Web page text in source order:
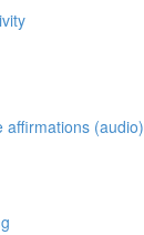
affirmations (audio)